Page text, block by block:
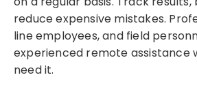
reduce expensive mistakes.
line employees, and field
experienced remote assistance
need it.